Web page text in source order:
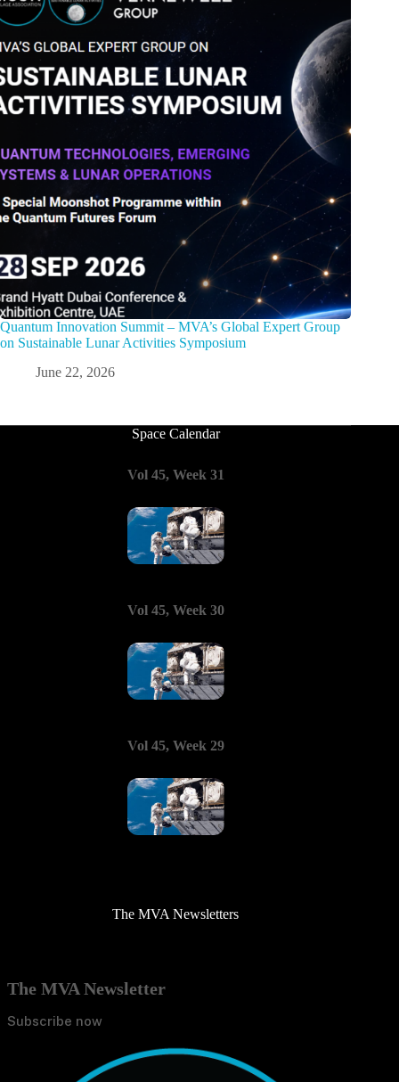
Quantum Innovation Summit – MVA’s Global Expert Group
on Sustainable Lunar Activities Symposium
June 22, 2026
Space Calendar
Vol 45, Week 31
Vol 45, Week 30
Vol 45, Week 29
The MVA Newsletters
The MVA Newsletter
Subscribe now